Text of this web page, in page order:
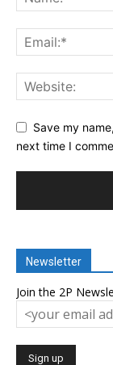
Save my
next time I
Newsletter
Join the 2P